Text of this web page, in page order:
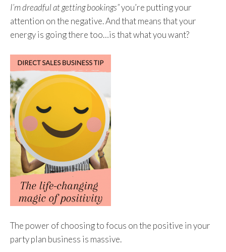
I’m dreadful at getting bookings”you’re putting your
attention on the negative. And that means that your
energy is going there too…is that what you want?
The power of choosing to focus on the positive in your
party plan business is massive.